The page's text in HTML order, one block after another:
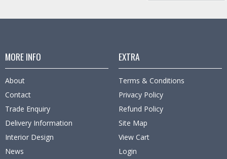
MORE INFO
About
Contact
Trade Enquiry
Delivery Information
Interior Design
News
EXTRA
Terms & Conditions
Privacy Policy
Refund Policy
Site Map
View Cart
Login